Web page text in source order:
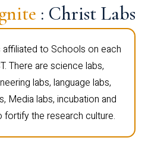
: Christ Labs
affiliated to Schools on each
There are science labs,
labs, language labs,
Media labs, incubation and
fortify the research culture.